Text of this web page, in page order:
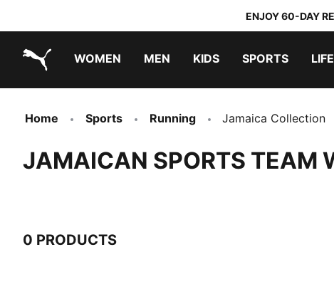
ENJOY 60-DAY
WOMEN MEN KIDS SPORTS
Home Sports Running Jamaica Collection
JAMAICAN SPORTS TEAM
0 PRODUCTS